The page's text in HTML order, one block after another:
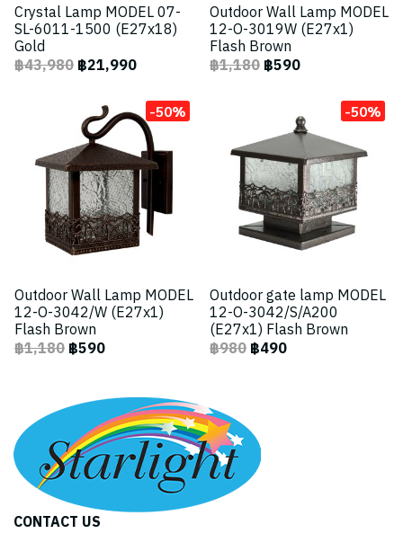
Crystal Lamp MODEL 07-
SL-6011-1500 (E27x18)
Gold
฿43,980฿21,990
Outdoor Wall Lamp MODEL
12-O-3019W (E27x1)
Flash Brown
฿1,180฿590
-50%
Outdoor Wall Lamp MODEL
12-O-3042/W (E27x1)
Flash Brown
฿1,180฿590
-50%
Outdoor gate lamp MODEL
12-O-3042/S/A200
(E27x1) Flash Brown
฿980฿490
CONTACT US